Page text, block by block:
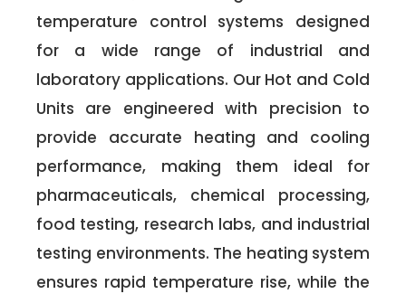
temperature control systems designed
for a wide range of industrial and
laboratory applications. Our Hot and Cold
Units are engineered with precision to
provide accurate heating and cooling
performance, making them ideal for
pharmaceuticals, chemical processing,
food testing, research labs, and industrial
testing environments. The heating system
ensures rapid temperature rise, while the